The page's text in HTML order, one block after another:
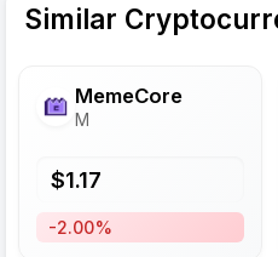
Similar
MemeCore
M
$1.17
-2.00%